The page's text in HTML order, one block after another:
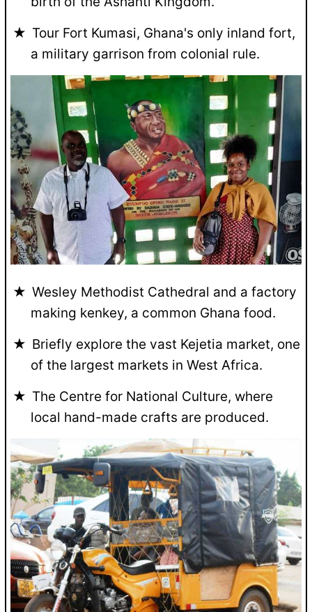
Tour Fort Kumasi, Ghana's only inland fort,
a military garrison from colonial rule.
Wesley Methodist Cathedral and a factory
making kenkey, a common Ghana food.
Briefly explore the vast Kejetia market, one
of the largest markets in West Africa.
The Centre for National Culture, where
local hand-made crafts are produced.